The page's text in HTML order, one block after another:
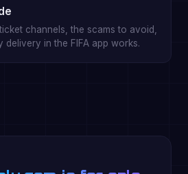
channels, the scams to avoid,
delivery in the FIFA app works.